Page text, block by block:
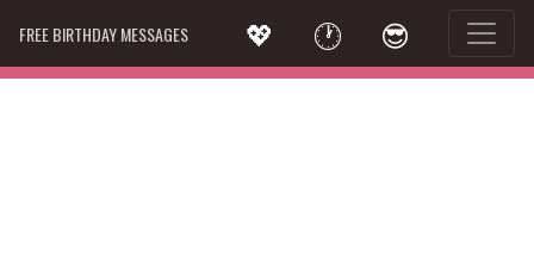
FREE BIRTHDAY MESSAGES 💖 🕐 😎